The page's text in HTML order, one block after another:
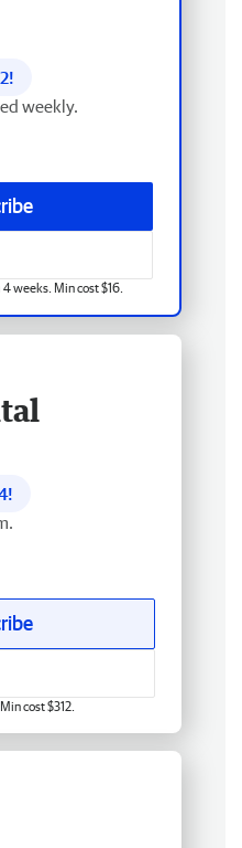
!
weekly.
weeks. Min cost $16.
cost $312.